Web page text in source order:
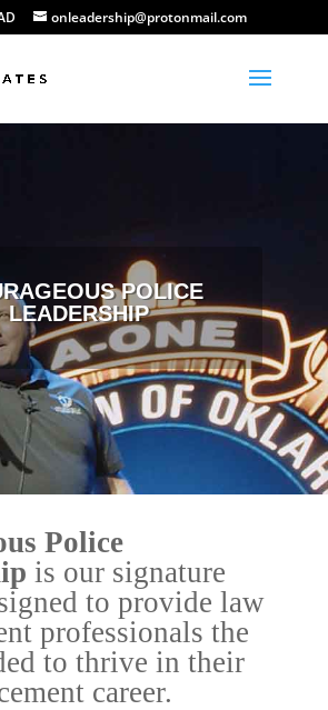
onleadership@protonmail.com
POLICE
LEADERSHIP
Police
is our signature
to provide law
professionals the
to thrive in their
career.